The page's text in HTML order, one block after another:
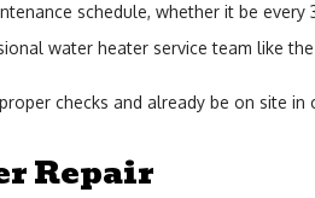
schedule, whether it be
water heater service team like
checks and already be on site in
Repair